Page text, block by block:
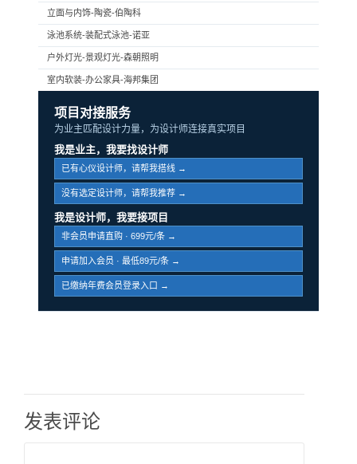
立面与内饰-陶瓷-伯陶科
泳池系统-装配式泳池-诺亚
户外灯光-景观灯光-森朝照明
室内软装-办公家具-海邦集团
项目对接服务
为业主匹配设计力量，为设计师连接真实项目
我是业主，我要找设计师
已有心仪设计师，请帮我搭线 →
没有选定设计师，请帮我推荐 →
我是设计师，我要接项目
非会员申请直购 · 699元/条 →
申请加入会员 · 最低89元/条 →
已缴纳年费会员登录入口 →
发表评论